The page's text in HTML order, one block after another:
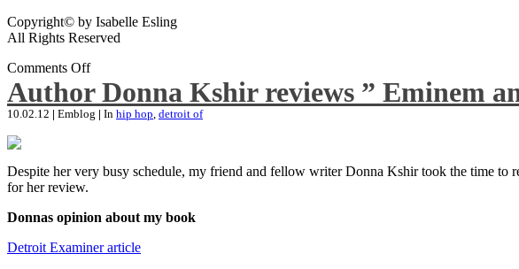
Copyright© by Isabelle Esling
All Rights Reserved
Comments Off
Author Donna Kshir reviews ” Eminem
10.02.12 | Emblog | In hip hop, detroit of
Despite her very busy schedule, my friend and fellow writer Donna Kshir took the time
for her review.
Donnas opinion about my book
Detroit Examiner article